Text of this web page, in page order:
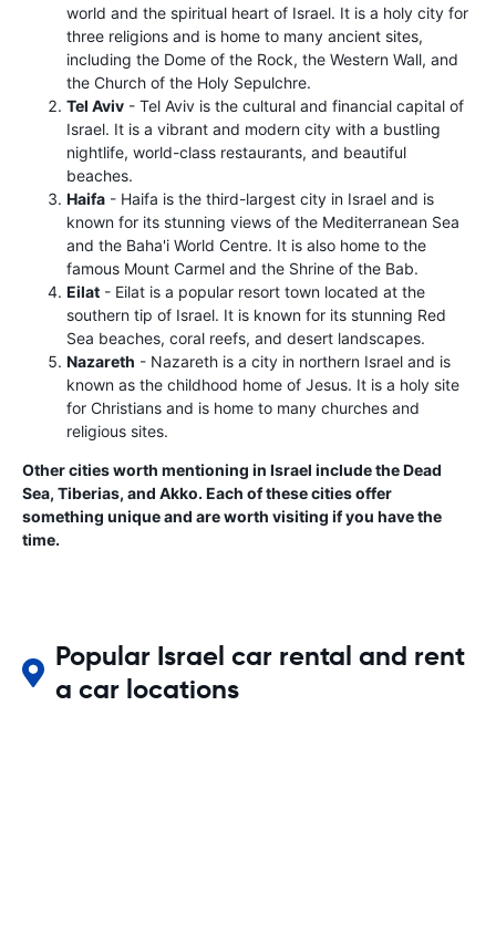
world and the spiritual heart of Israel. It is a holy city for
three religions and is home to many ancient sites,
including the Dome of the Rock, the Western Wall, and
the Church of the Holy Sepulchre.
Tel Aviv - Tel Aviv is the cultural and financial capital of
Israel. It is a vibrant and modern city with a bustling
nightlife, world-class restaurants, and beautiful
beaches.
Haifa - Haifa is the third-largest city in Israel and is
known for its stunning views of the Mediterranean Sea
and the Baha'i World Centre. It is also home to the
famous Mount Carmel and the Shrine of the Bab.
Eilat - Eilat is a popular resort town located at the
southern tip of Israel. It is known for its stunning Red
Sea beaches, coral reefs, and desert landscapes.
Nazareth - Nazareth is a city in northern Israel and is
known as the childhood home of Jesus. It is a holy site
for Christians and is home to many churches and
religious sites.
Other cities worth mentioning in Israel include the Dead
Sea, Tiberias, and Akko. Each of these cities offer
something unique and are worth visiting if you have the
time.
Popular Israel car rental and rent
a car locations